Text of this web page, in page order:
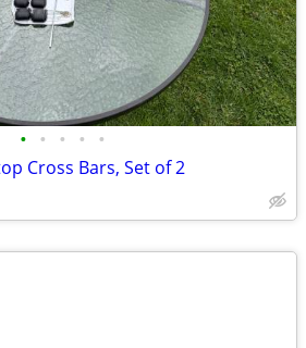
• • • • •
Cross Bars, Set of 2